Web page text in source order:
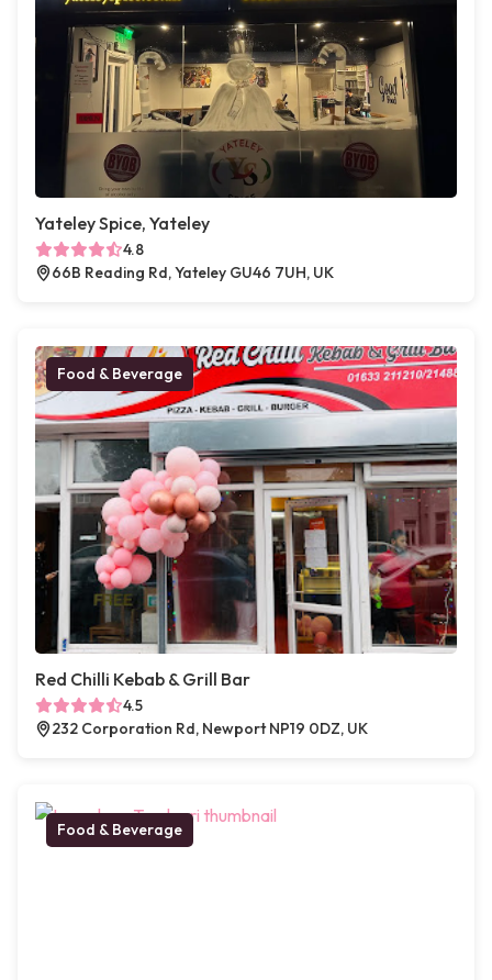
Yateley Spice, Yateley
4.8
66B Reading Rd, Yateley GU46 7UH, UK
Food & Beverage
Red Chilli Kebab & Grill Bar
4.5
232 Corporation Rd, Newport NP19 0DZ, UK
Food & Beverage